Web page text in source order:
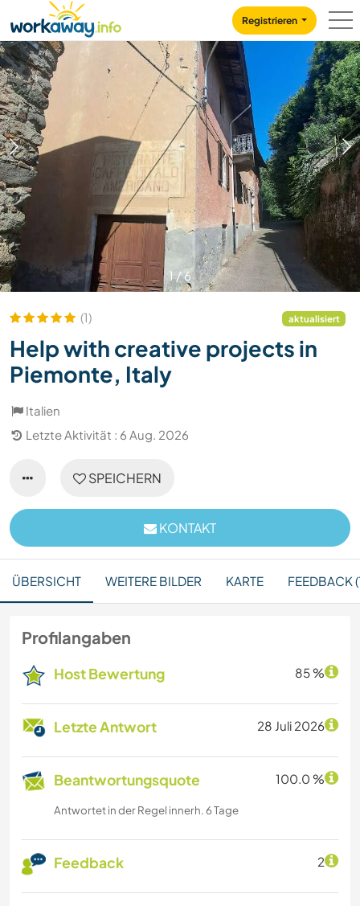
CONTENT
MAIN NAVIGATION
Registrieren
1/6
(1) aktualisiert
Help with creative projects in
Piemonte, Italy
Italien
Letzte Aktivität : 6 Aug. 2026
SPEICHERN
KONTAKT
ÜBERSICHT WEITERE BILDER KARTE FEEDBACK
Profilangaben
Host Bewertung 85 %
Letzte Antwort 28 Juli 2026
Beantwortungsquote 100.0 %
Antwortet in der Regel innerh. 6 Tage
Feedback 2